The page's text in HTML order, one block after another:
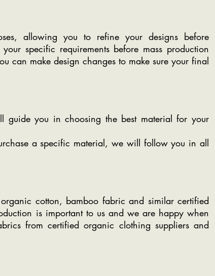
allowing you to refine your designs before
specific requirements before mass production
can make design changes to make sure your final
guide you in choosing the best material for your
a specific material, we will follow you in all
cotton, bamboo fabric and similar certified
is important to us and we are happy when
from certified organic clothing suppliers and